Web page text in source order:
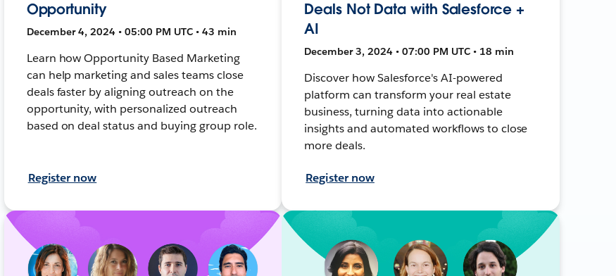
Opportunity
December 4, 2024 • 05:00 PM UTC • 43 min
Learn how Opportunity Based Marketing
can help marketing and sales teams close
deals faster by aligning outreach on the
opportunity, with personalized outreach
based on deal status and buying group role.
Register now
Deals Not Data with Salesforce +
AI
December 3, 2024 • 07:00 PM UTC • 18 min
Discover how Salesforce's AI-powered
platform can transform your real estate
business, turning data into actionable
insights and automated workflows to close
more deals.
Register now